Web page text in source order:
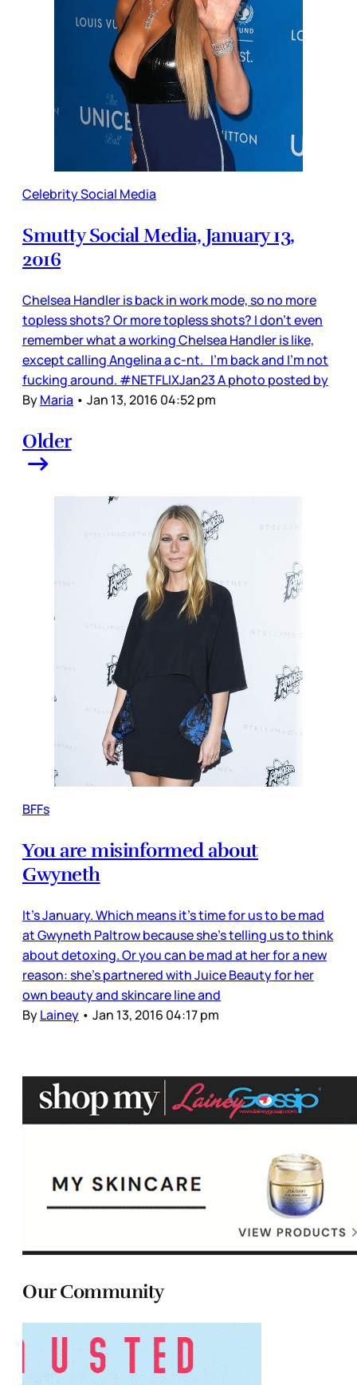
Celebrity Social Media
Smutty Social Media, January 13,
2016
Chelsea Handler is back in work mode, so no more
topless shots? Or more topless shots? I don’t even
remember what a working Chelsea Handler is like,
except calling Angelina a c-nt. I'm back and I'm not
fucking around. #NETFLIXJan23 A photo posted by
ByMaria • Jan 13, 2016 04:52 pm
Older
BFFs
You are misinformed about
Gwyneth
It’s January. Which means it’s time for us to be mad
at Gwyneth Paltrow because she’s telling us to think
about detoxing. Or you can be mad at her for a new
reason: she’s partnered with Juice Beauty for her
own beauty and skincare line and
ByLainey • Jan 13, 2016 04:17 pm
Our Community